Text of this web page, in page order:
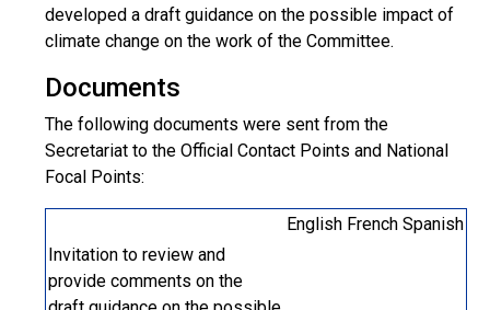
developed a draft guidance on the possible impact of
climate change on the work of the Committee.
Documents
The following documents were sent from the
Secretariat to the Official Contact Points and National
Focal Points:
English French Spanish
Invitation to review and
provide comments on the